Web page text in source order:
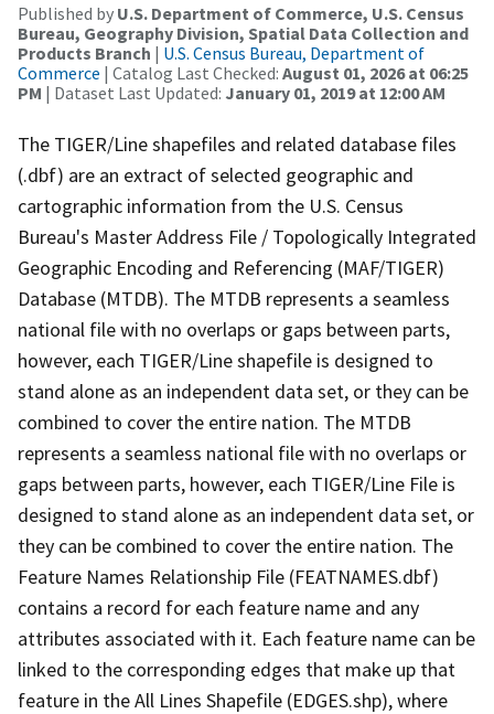
Published by U.S. Department of Commerce, U.S. Census
Bureau, Geography Division, Spatial Data Collection and
Products Branch | U.S. Census Bureau, Department of
Commerce | Catalog Last Checked: August 01, 2026 at 06:25
PM | Dataset Last Updated: January 01, 2019 at 12:00 AM
The TIGER/Line shapefiles and related database files
(.dbf) are an extract of selected geographic and
cartographic information from the U.S. Census
Bureau's Master Address File / Topologically Integrated
Geographic Encoding and Referencing (MAF/TIGER)
Database (MTDB). The MTDB represents a seamless
national file with no overlaps or gaps between parts,
however, each TIGER/Line shapefile is designed to
stand alone as an independent data set, or they can be
combined to cover the entire nation. The MTDB
represents a seamless national file with no overlaps or
gaps between parts, however, each TIGER/Line File is
designed to stand alone as an independent data set, or
they can be combined to cover the entire nation. The
Feature Names Relationship File (FEATNAMES.dbf)
contains a record for each feature name and any
attributes associated with it. Each feature name can be
linked to the corresponding edges that make up that
feature in the All Lines Shapefile (EDGES.shp), where